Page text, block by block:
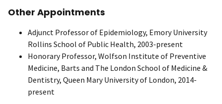
Other Appointments
Adjunct Professor of Epidemiology, Emory University
Rollins School of Public Health, 2003-present
Honorary Professor, Wolfson Institute of Preventive
Medicine, Barts and The London School of Medicine &
Dentistry, Queen Mary University of London, 2014-
present